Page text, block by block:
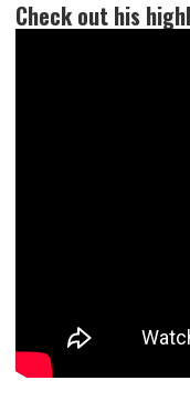
Check out his